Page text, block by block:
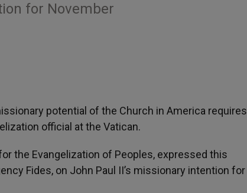
for November
potential of the Church in America requires
official at the Vatican.
the Evangelization of Peoples, expressed this
Fides, on John Paul II’s missionary intention for